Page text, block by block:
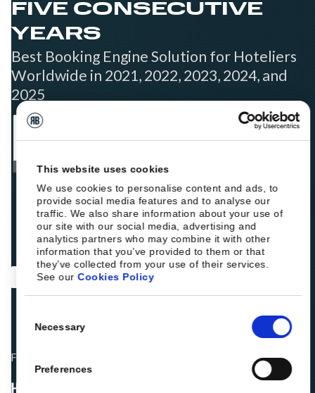
This website uses cookies
We use cookies to personalise content and ads, to
provide social media features and to analyse our
traffic. We also share information about your use of
our site with our social media, advertising and
analytics partners who may combine it with other
information that you’ve provided to them or that
they’ve collected from your use of their services.
See ourCookies Policy
Selection
Necessary
Preferences
FIVE CONSECUTIVE
YEARS
Best Booking Engine Solution for Hoteliers
Worldwide in 2021, 2022, 2023, 2024, and
2025
Fellow hoteliers are rating Roiback as Excellent on: